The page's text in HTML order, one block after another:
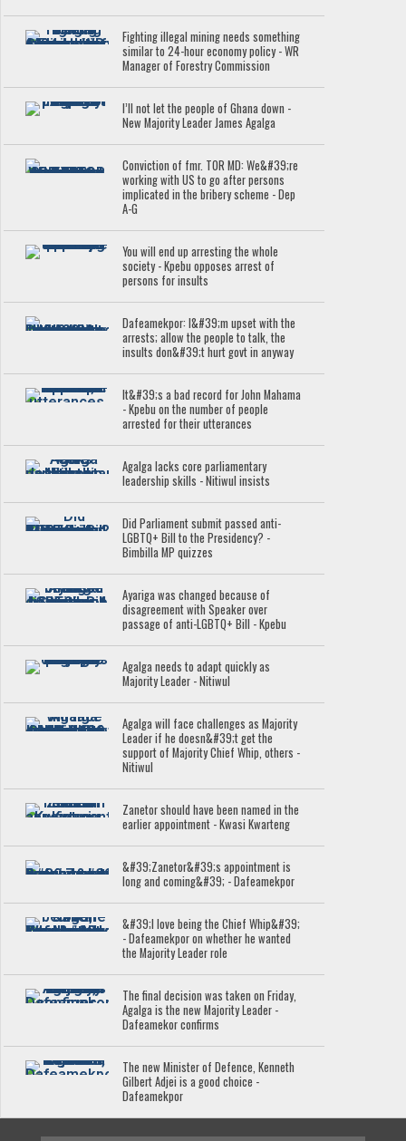
Fighting illegal mining needs something
similar to 24-hour economy policy - WR
Manager of Forestry Commission
I’ll not let the people of Ghana down -
New Majority Leader James Agalga
Conviction of fmr. TOR MD: We&#39;re
working with US to go after persons
implicated in the bribery scheme - Dep
A-G
You will end up arresting the whole
society - Kpebu opposes arrest of
persons for insults
Dafeamekpor: I&#39;m upset with the
arrests; allow the people to talk, the
insults don&#39;t hurt govt in anyway
It&#39;s a bad record for John Mahama
- Kpebu on the number of people
arrested for their utterances
Agalga lacks core parliamentary
leadership skills - Nitiwul insists
Did Parliament submit passed anti-
LGBTQ+ Bill to the Presidency? -
Bimbilla MP quizzes
Ayariga was changed because of
disagreement with Speaker over
passage of anti-LGBTQ+ Bill - Kpebu
Agalga needs to adapt quickly as
Majority Leader - Nitiwul
Agalga will face challenges as Majority
Leader if he doesn&#39;t get the
support of Majority Chief Whip, others -
Nitiwul
Zanetor should have been named in the
earlier appointment - Kwasi Kwarteng
&#39;Zanetor&#39;s appointment is
long and coming&#39; - Dafeamekpor
&#39;I love being the Chief Whip&#39;
- Dafeamekpor on whether he wanted
the Majority Leader role
The final decision was taken on Friday,
Agalga is the new Majority Leader -
Dafeamekor confirms
The new Minister of Defence, Kenneth
Gilbert Adjei is a good choice -
Dafeamekpor